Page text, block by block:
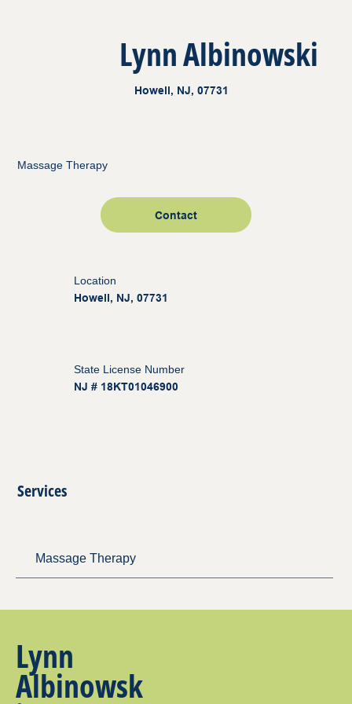
Lynn Albinowski
Howell, NJ, 07731
Contact
Location
Howell, NJ, 07731
State License Number
NJ # 18KT01046900
Massage Therapy
Services
Massage Therapy
Lynn
Albinowsk